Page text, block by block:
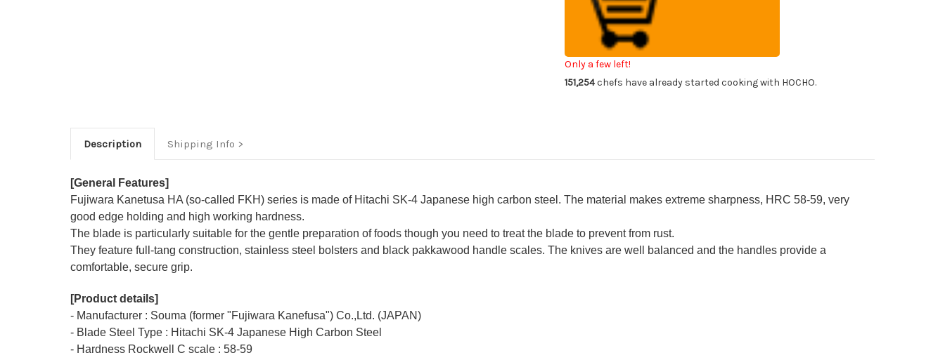
Steel
Chef's
Petty
Knife(Utility)
120mm
Steel
Chef's
Petty
Knife(Utility)
120mm
Only a few left!
151,254chefs have already started cooking with HOCHO.
Description Shipping Info
[General Features]
Fujiwara Kanetusa HA (so-called FKH) series is made of Hitachi SK-4 Japanese high carbon steel. The material makes extreme sharpness, HRC 58-59, very
good edge holding and high working hardness.
The blade is particularly suitable for the gentle preparation of foods though you need to treat the blade to prevent from rust.
They feature full-tang construction, stainless steel bolsters and black pakkawood handle scales. The knives are well balanced and the handles provide a
comfortable, secure grip.
[Product details]
- Manufacturer : Souma (former "Fujiwara Kanefusa") Co.,Ltd. (JAPAN)
- Blade Steel Type : Hitachi SK-4 Japanese High Carbon Steel
- Hardness Rockwell C scale : 58-59